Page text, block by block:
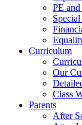
PE
Curriculum
Our
Class
Parents
After